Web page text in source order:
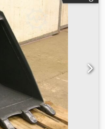
be changed by us for
kg